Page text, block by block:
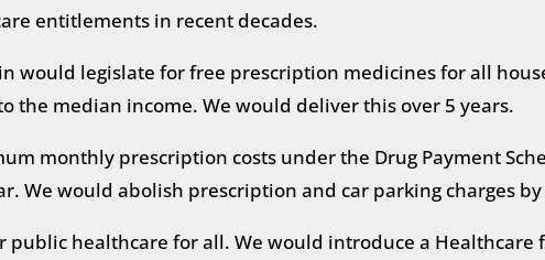
entitlements in recent decades.
would legislate for free prescription medicines for all
the median income. We would deliver this over 5 years.
monthly prescription costs under the Drug Payment
We would abolish prescription and car parking charges by
public healthcare for all. We would introduce a Healthcare